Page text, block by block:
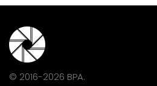
© 2016-2026 BPA.